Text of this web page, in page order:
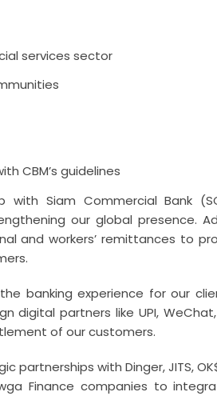
services sector
CBM’s guidelines
Siam Commercial Bank
our global presence.
and workers’ remittances to
banking experience for our
digital partners like UPI,
of our customers.
partnerships with Dinger, JITS,
Finance companies to